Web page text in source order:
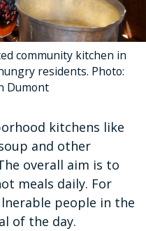
community kitchen in
residents. Photo:
Dumont
kitchens like
and other
overall aim is to
meals daily. For
people in the
of the day.